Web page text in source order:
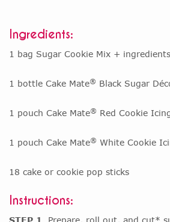
Ingredients:
1 bag Sugar Cookie Mix +
1 bottle Cake Mate® Black Sugar
1 pouch Cake Mate® Red Cookie
1 pouch Cake Mate® White Cookie
18 cake or cookie pop sticks
Instructions: